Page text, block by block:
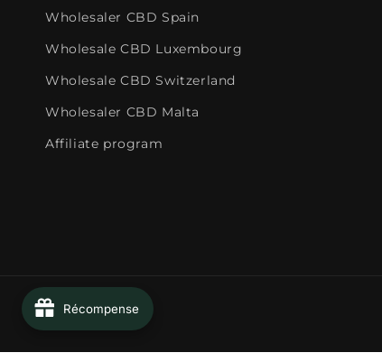
Wholesaler CBD Spain
Wholesale CBD Luxembourg
Wholesale CBD Switzerland
Wholesaler CBD Malta
Affiliate program
Récompense